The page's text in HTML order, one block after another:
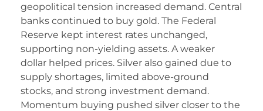
geopolitical tension increased demand. Central
banks continued to buy gold. The Federal
Reserve kept interest rates unchanged,
supporting non-yielding assets. A weaker
dollar helped prices. Silver also gained due to
supply shortages, limited above-ground
stocks, and strong investment demand.
Momentum buying pushed silver closer to the